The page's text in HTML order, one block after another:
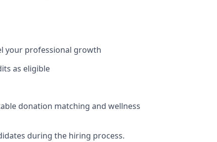
your professional growth
as eligible
donation matching and wellness
during the hiring process.